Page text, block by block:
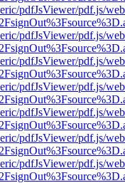
pdfJsViewer/pdf.js/
pdfJsViewer/pdf.js/
pdfJsViewer/pdf.js/
pdfJsViewer/pdf.js/
pdfJsViewer/pdf.js/
pdfJsViewer/pdf.js/
pdfJsViewer/pdf.js/